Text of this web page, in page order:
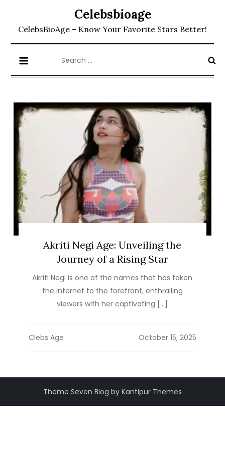
content
Celebsbioage
CelebsBioAge – Know Your Favorite Stars Better!
for:
Akriti Negi Age: Unveiling the
Journey of a Rising Star
Akriti Negi is one of the names that has taken
the internet to the forefront, enthralling
viewers with her captivating […]
Clebs Age
Theme Seven Blog by Kantipur Themes